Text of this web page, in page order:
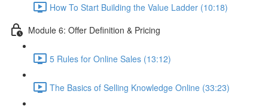
How To Start Building the Value Ladder (10:18)
Module 6: Offer Definition & Pricing
5 Rules for Online Sales (13:12)
The Basics of Selling Knowledge Online (33:23)